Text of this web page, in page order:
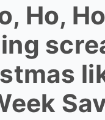
Ho,